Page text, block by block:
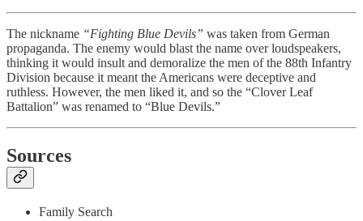
The nickname “Fighting Blue Devils” was taken from German
propaganda. The enemy would blast the name over loudspeakers,
thinking it would insult and demoralize the men of the 88th Infantry
Division because it meant the Americans were deceptive and
ruthless. However, the men liked it, and so the “Clover Leaf
Battalion” was renamed to “Blue Devils.”
Sources
Family Search